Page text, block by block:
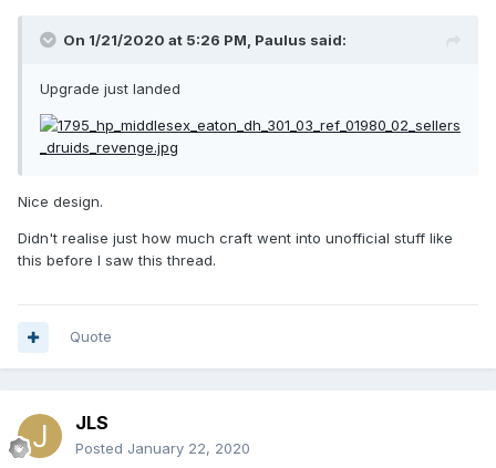
On 1/21/2020 at 5:26 PM, Paulus said:
Upgrade just landed
Nice design.
Didn't realise just how much craft went into unofficial stuff like
this before I saw this thread.
Quote
JLS
Posted January 22, 2020